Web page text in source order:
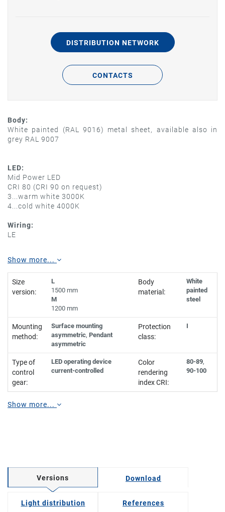
DISTRIBUTION NETWORK
CONTACTS
Body:
White painted (RAL 9016) metal sheet, available also in
grey RAL 9007
LED:
Mid Power LED
CRI 80 (CRI 90 on request)
3...warm white 3000K
4...cold white 4000K
Wiring:
LE
Show more...
Size
version:
L
1500 mm
M
1200 mm
Body
material:
White
painted
steel
Mounting
method:
Surface mounting
asymmetric, Pendant
asymmetric
Protection
class:
I
Type of
control
gear:
LED operating device
current-controlled
Color
rendering
index CRI:
80-89,
90-100
Show more...
Versions Download
Light distribution References